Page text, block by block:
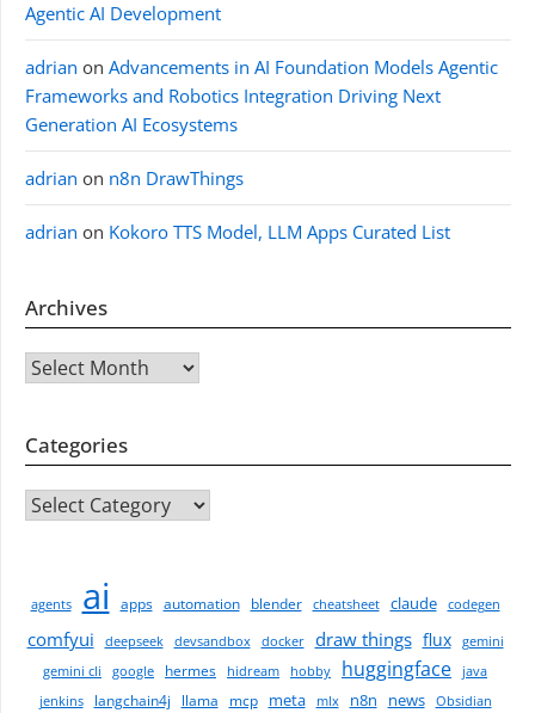
Agentic AI Development
adrian on Advancements in AI Foundation Models Agentic
Frameworks and Robotics Integration Driving Next
Generation AI Ecosystems
adrian on n8n DrawThings
adrian on Kokoro TTS Model, LLM Apps Curated List
Archives
Archives
Categories
CATEGORIES
agents ai apps automation blender cheatsheet claude codegen
comfyui deepseek devsandbox docker draw things flux
gemini
gemini cli
google hermes hidream hobby huggingface
java
jenkins
langchain4j llama mcp meta mlx n8n news Obsidian